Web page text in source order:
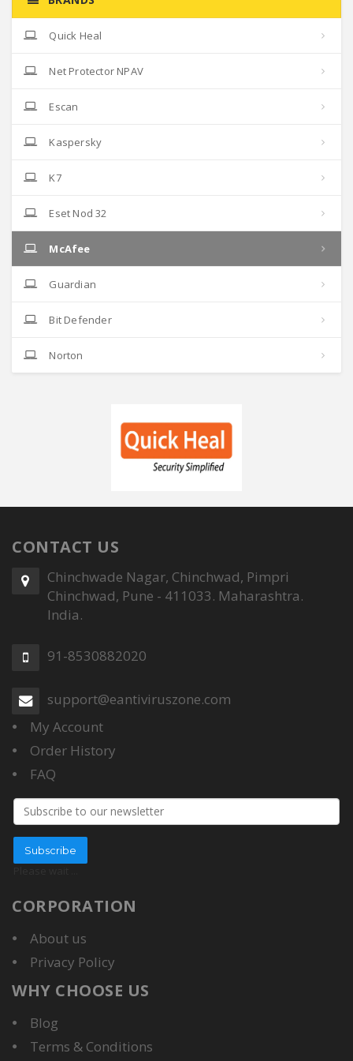
Quick Heal
Net Protector NPAV
Escan
Kaspersky
K7
Eset Nod 32
McAfee
Guardian
Bit Defender
Norton
CONTACT US
Chinchwade Nagar, Chinchwad, Pimpri
Chinchwad, Pune - 411033. Maharashtra.
India.
91-8530882020
support@eantiviruszone.com
My Account
Order History
FAQ
Email address
Subscribe
CORPORATION
About us
Privacy Policy
WHY CHOOSE US
Blog
Terms & Conditions